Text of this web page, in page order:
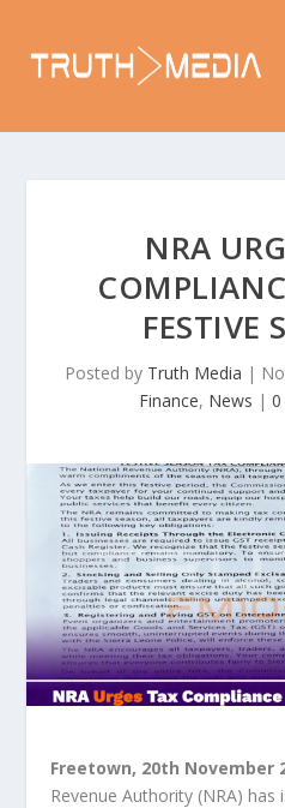
NRA
FESTIVE
Posted by Truth Media |
Finance, News | 0
Freetown, 20th November
Revenue Authority (NRA)